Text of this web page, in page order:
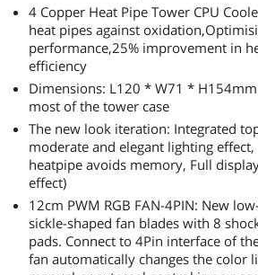
4 Copper Heat Pipe Tower CPU
heat pipes against
performance,25% improvement in
efficiency
Dimensions: L120 * W71 *
most of the tower case
The new look iteration: Integrated
moderate and elegant lighting
heatpipe avoids memory, Full
effect)
12cm PWM RGB FAN-4PIN: New
sickle-shaped fan blades with 8
pads. Connect to 4Pin interface of
fan automatically changes the color